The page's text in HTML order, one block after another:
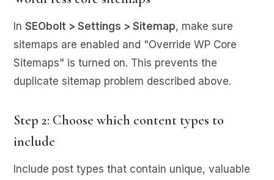
InSEObolt > Settings > Sitemap, make sure
sitemaps are enabled and "Override WP Core
Sitemaps" is turned on. This prevents the
duplicate sitemap problem described above.
Step 2: Choose which content types to
include
Include post types that contain unique, valuable